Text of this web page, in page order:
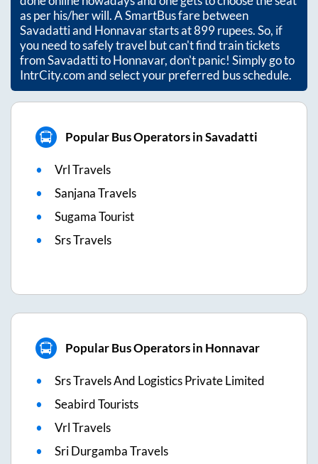
as per his/her will. A SmartBus fare between
Savadattiand Honnavarstarts at899rupees. So, if
you need to safely travel but can't find train tickets
fromSavadattitoHonnavar, don't panic! Simply go to
IntrCity.com and select your preferred bus schedule.
Popular Bus Operators in Savadatti
Vrl Travels
Sanjana Travels
Sugama Tourist
Srs Travels
Popular Bus Operators in Honnavar
Srs Travels And Logistics Private Limited
Seabird Tourists
Vrl Travels
Sri Durgamba Travels